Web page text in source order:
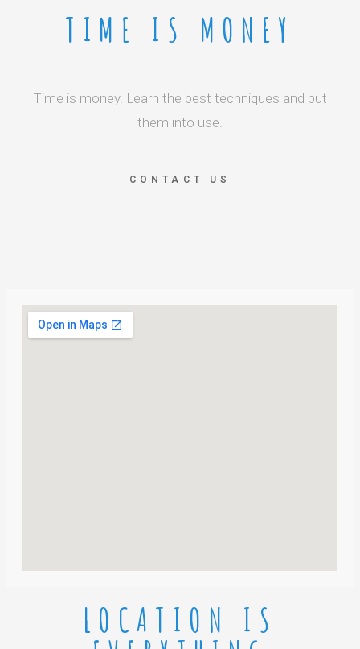
TIME IS MONEY
Time is money. Learn the best techniques and put
them into use.
CONTACT US
LOCATION IS